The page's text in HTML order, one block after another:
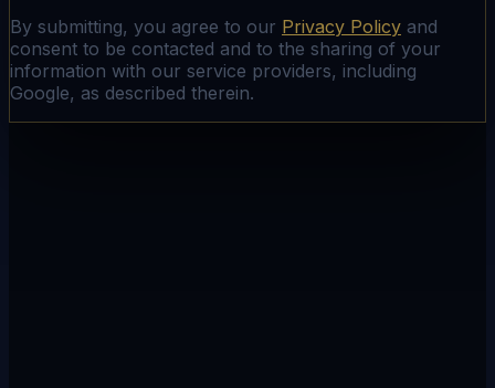
By submitting, you agree to our Privacy Policy and
consent to be contacted and to the sharing of your
information with our service providers, including
Google, as described therein.